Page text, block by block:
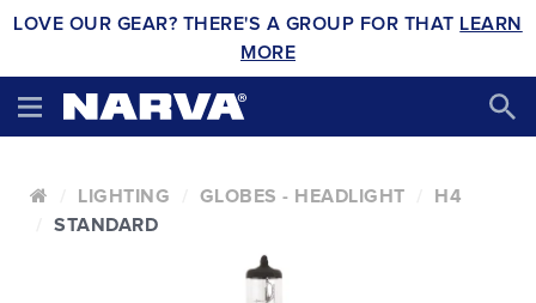
LOVE OUR GEAR? THERE'S A GROUP FOR THAT LEARN
MORE
LIGHTING GLOBES - HEADLIGHT
H4
STANDARD